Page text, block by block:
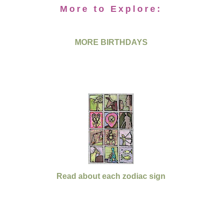
More to Explore:
MORE BIRTHDAYS
Read about each zodiac sign